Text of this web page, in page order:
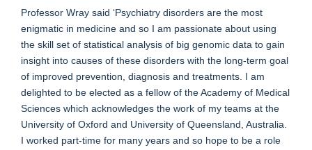
Professor Wray said ‘Psychiatry disorders are the most
enigmatic in medicine and so I am passionate about using
the skill set of statistical analysis of big genomic data to gain
insight into causes of these disorders with the long-term goal
of improved prevention, diagnosis and treatments. I am
delighted to be elected as a fellow of the Academy of Medical
Sciences which acknowledges the work of my teams at the
University of Oxford and University of Queensland, Australia.
I worked part-time for many years and so hope to be a role